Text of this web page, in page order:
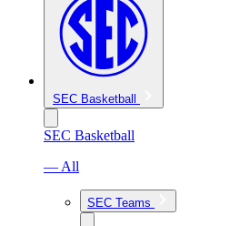
SEC Basketball
SEC Basketball
— All
SEC Teams